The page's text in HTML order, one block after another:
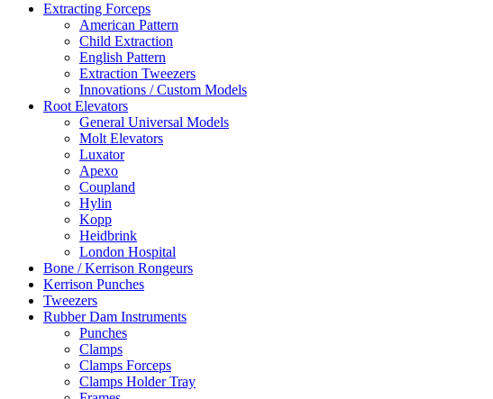
Extracting Forceps
American Pattern
Child Extraction
English Pattern
Extraction Tweezers
Innovations / Custom Models
Root Elevators
General Universal Models
Molt Elevators
Luxator
Apexo
Coupland
Hylin
Kopp
Heidbrink
London Hospital
Bone / Kerrison Rongeurs
Kerrison Punches
Tweezers
Rubber Dam Instruments
Punches
Clamps
Clamps Forceps
Clamps Holder Tray